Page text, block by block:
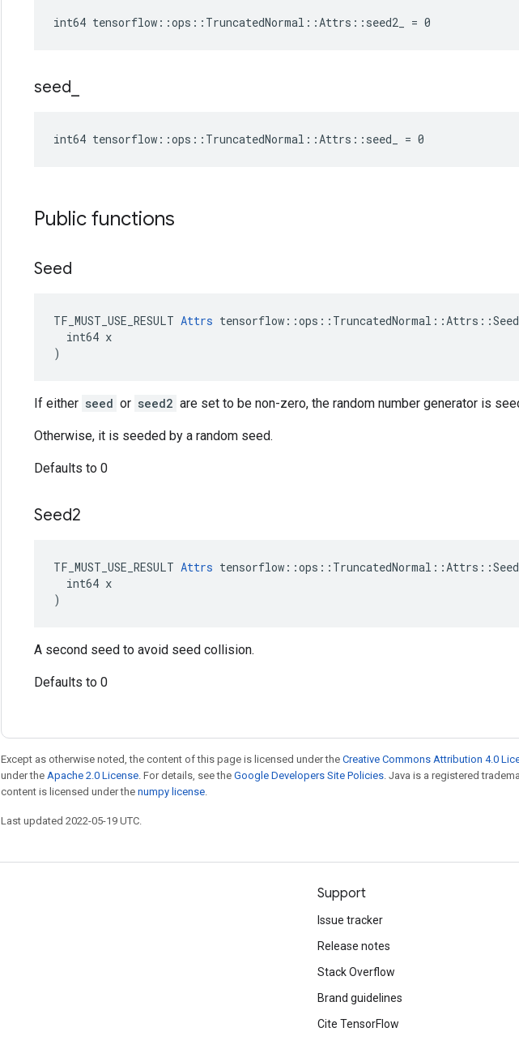
int64 tensorflow::ops::TruncatedNormal::Attrs::seed2_ = 0
seed
int64 tensorflow::ops::TruncatedNormal::Attrs::seed_ = 0
Public functions
Seed
TF_MUST_USE_RESULT Attrs
  int64 x
)
If either seed or seed2 are set to be non-zero, the random number generator is
Otherwise, it is seeded by a random seed.
Defaults to 0
Seed2
TF_MUST_USE_RESULT Attrs
  int64 x
)
A second seed to avoid seed collision.
Defaults to 0
Except as otherwise noted, the content of this page is licensed under the Creative Commons Attribution 4.0
under the Apache 2.0 License. For details, see the Google Developers Site Policies. Java is a registered
content is licensed under the numpy license.
Last updated 2022-05-19 UTC.
Support
Issue tracker
Release notes
Stack Overflow
Brand guidelines
Cite TensorFlow